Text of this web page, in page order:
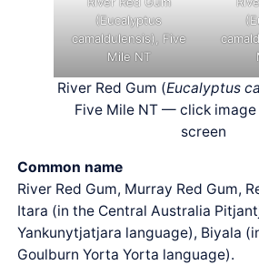
(Eucalyptus
camaldulensis), Five
Mile NT
River Red Gum (Eucalyptus
Five Mile NT — click
screen
Common name
River Red Gum, Murray Red Gum,
Itara (in the Central Australia
Yankunytjatjara language), Biyala
Goulburn Yorta Yorta language).